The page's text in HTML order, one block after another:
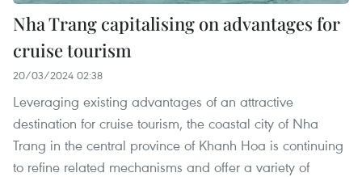
Nha Trang capitalising on advantages for
cruise tourism
20/03/2024 02:38
Leveraging existing advantages of an attractive
destination for cruise tourism, the coastal city of Nha
Trang in the central province of Khanh Hoa is continuing
to refine related mechanisms and offer a variety of